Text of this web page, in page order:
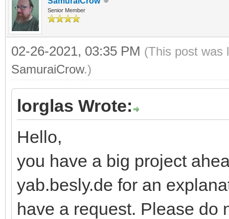
Senior Member
02-26-2021, 03:35 PM (This post was
SamuraiCrow.)
lorglas Wrote:
Hello,
you have a big project
yab.besly.de for an
have a request. Please do